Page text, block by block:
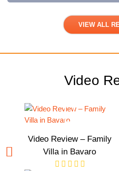
VIEW ALL
Video
Video Review – Family
Villa in Bavaro